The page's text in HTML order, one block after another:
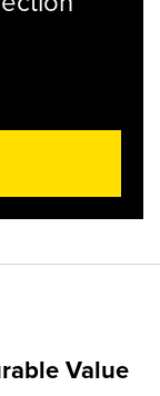
Value